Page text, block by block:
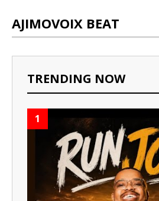
AJIMOVOIX BEAT
TRENDING NOW
1